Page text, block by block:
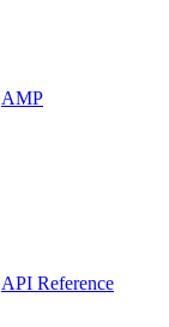
AMP
API Reference